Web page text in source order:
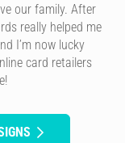
our family. After
really helped me
I’m now lucky
card retailers